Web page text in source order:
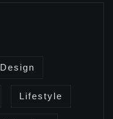
Design
Lifestyle